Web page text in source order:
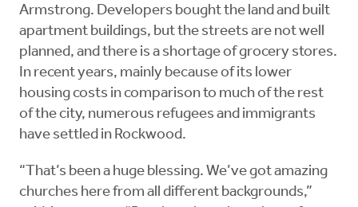
Armstrong. Developers bought the land and built
apartment buildings, but the streets are not well
planned, and there is a shortage of grocery stores.
In recent years, mainly because of its lower
housing costs in comparison to much of the rest
of the city, numerous refugees and immigrants
have settled in Rockwood.
“That’s been a huge blessing. We’ve got amazing
churches here from all different backgrounds,”